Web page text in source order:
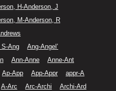
H-Anderson, J
M-Anderson, R
Ang
Ang-Angel’
Ann-Anne
Anne-Ant
Ap-App App-Appr
appr-A
A-Arc Arc-Archi
Archi-Ard